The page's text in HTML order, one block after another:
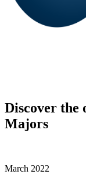
Discover the
Majors
March 2022